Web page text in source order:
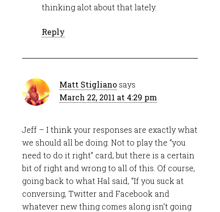
thinking alot about that lately.
Reply
Matt Stigliano says
March 22, 2011 at 4:29 pm
Jeff – I think your responses are exactly what
we should all be doing. Not to play the “you
need to do it right” card, but there is a certain
bit of right and wrong to all of this. Of course,
going back to what Hal said, “If you suck at
conversing, Twitter and Facebook and
whatever new thing comes along isn’t going